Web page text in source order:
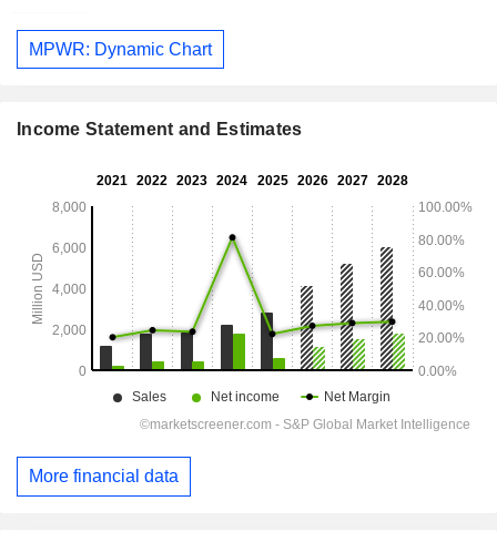
MPWR: Dynamic Chart
Income Statement and Estimates
More financial data